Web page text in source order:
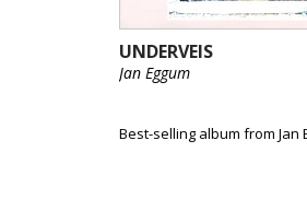
UNDERVEIS
Jan Eggum
Best-selling album from Jan